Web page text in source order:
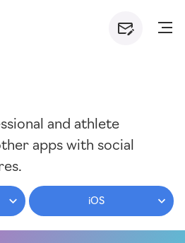
and athlete
apps with social
iOS